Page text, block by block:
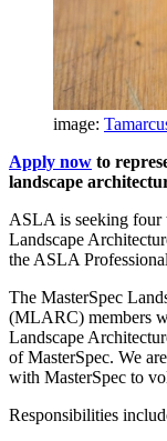
image:
Apply now to
landscape
ASLA is seeking four
Landscape
the ASLA
The MasterSpec
(MLARC) members
Landscape
of MasterSpec. We
with MasterSpec to
Responsibilities